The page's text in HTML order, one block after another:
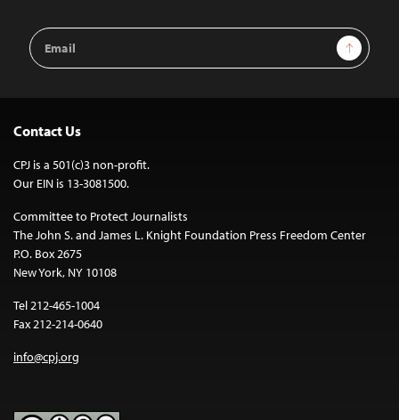
Email
Address
Sign Up
Contact Us
CPJ is a 501(c)3 non-profit.
Our EIN is 13-3081500.
Committee to Protect Journalists
The John S. and James L. Knight Foundation Press Freedom Center
P.O. Box 2675
New York, NY 10108
Tel 212-465-1004
Fax 212-214-0640
info@cpj.org